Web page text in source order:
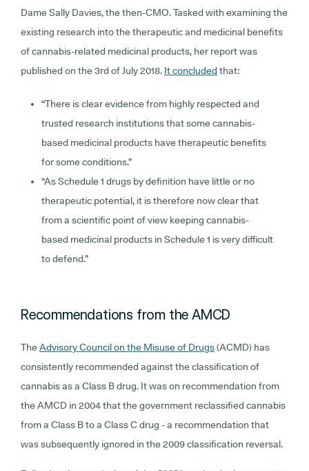
Dame Sally Davies, the then-CMO. Tasked with examining the
existing research into the therapeutic and medicinal benefits
of cannabis-related medicinal products, her report was
published on the 3rd of July 2018. It concludedthat:
“There is clear evidence from highly respected and
trusted research institutions that some cannabis-
based medicinal products have therapeutic benefits
for some conditions.”
“As Schedule 1 drugs by definition have little or no
therapeutic potential, it is therefore now clear that
from a scientific point of view keeping cannabis-
based medicinal products in Schedule 1 is very difficult
to defend.”
Recommendations from the AMCD
TheAdvisory Council on the Misuse of Drugs(ACMD) has
consistently recommended against the classification of
cannabis as a Class B drug. It was on recommendation from
the AMCD in 2004 that the government reclassified cannabis
from a Class B to a Class C drug - a recommendation that
was subsequently ignored in the 2009 classification reversal.